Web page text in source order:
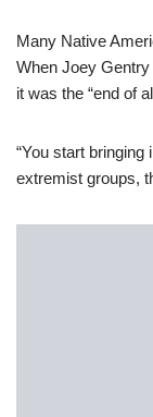
Many Native
When Joey
it was the “end of
“You start
extremist groups,